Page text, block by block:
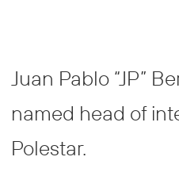
Juan Pablo “JP”
named head of
Polestar.